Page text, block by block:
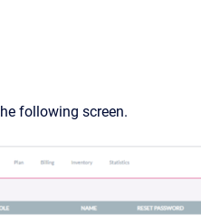
following screen.